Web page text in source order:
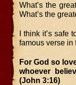
What’s the
What’s the
I think it’s safe
famous verse in
For God so
whoever
(John 3:16)